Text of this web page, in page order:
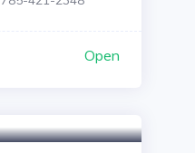
Open